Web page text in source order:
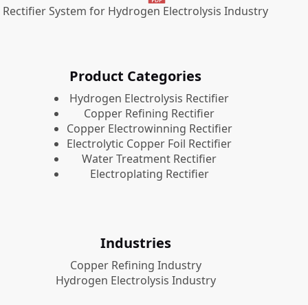
Rectifier System for Hydrogen Electrolysis Industry
Product Categories
​Hydrogen Electrolysis Rectifier
Copper Refining Rectifier
Copper Electrowinning Rectifier
Electrolytic Copper Foil Rectifier
Water Treatment Rectifier
Electroplating Rectifier
Industries
Copper Refining Industry
Hydrogen Electrolysis Industry